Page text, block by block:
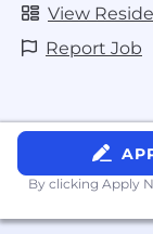
View
Report Job
By clicking Apply